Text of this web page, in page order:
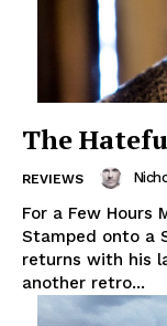
The
REVIEWS
For a Few Hours
Stamped onto a
returns with his
another retro...